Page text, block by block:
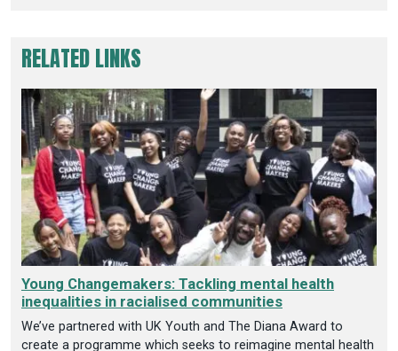
RELATED LINKS
Young Changemakers: Tackling mental health
inequalities in racialised communities
We’ve partnered with UK Youth and The Diana Award to
create a programme which seeks to reimagine mental health